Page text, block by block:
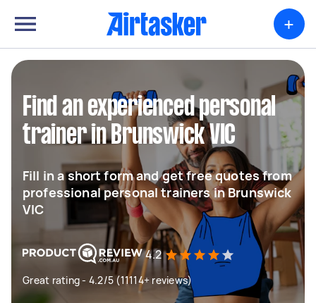
+
Find an experienced personal
trainer in Brunswick VIC
Fill in a short form and get free quotes from
professional personal trainers in Brunswick
VIC
4.2
Great rating - 4.2/5 (11114+ reviews)